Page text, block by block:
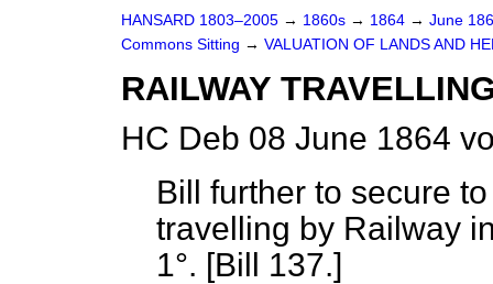
HANSARD 1803–2005 → 1860s → 1864 → June
Commons Sitting → VALUATION OF LANDS AND
RAILWAY
HC Deb 08 June 1864
Bill further to secure
travelling by Railway
1°. [Bill 137.]